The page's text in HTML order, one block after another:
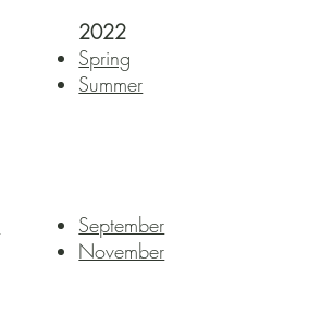
2022
Spring
Summer
September
November